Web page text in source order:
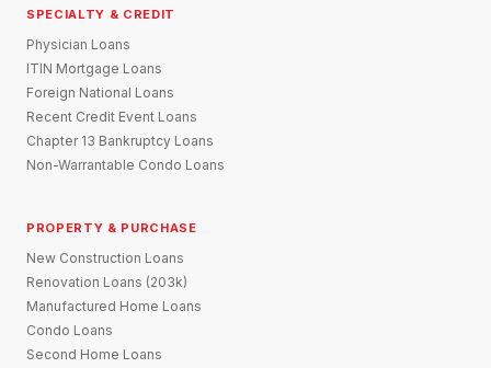
SPECIALTY & CREDIT
Physician Loans
ITIN Mortgage Loans
Foreign National Loans
Recent Credit Event Loans
Chapter 13 Bankruptcy Loans
Non-Warrantable Condo Loans
PROPERTY & PURCHASE
New Construction Loans
Renovation Loans (203k)
Manufactured Home Loans
Condo Loans
Second Home Loans